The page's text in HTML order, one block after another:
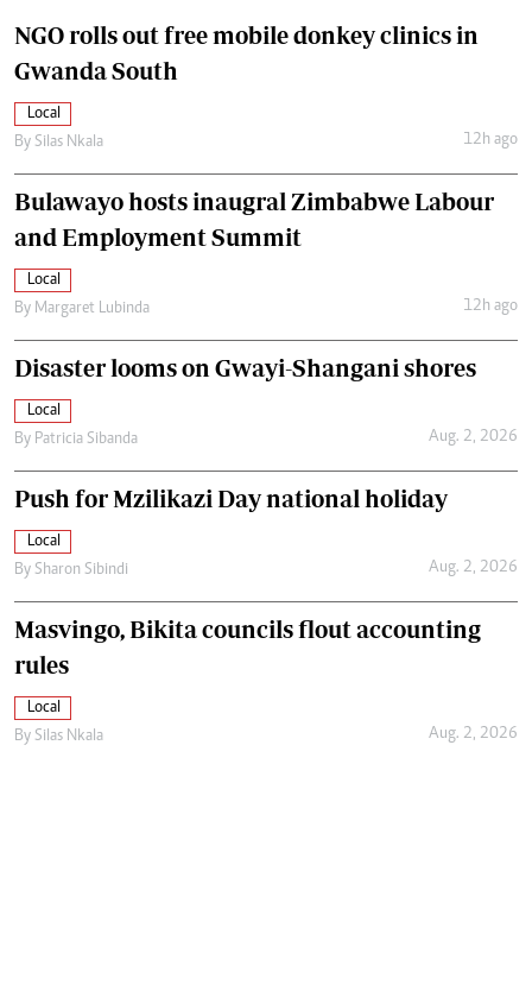
NGO rolls out free mobile donkey clinics in
Gwanda South
Local
By Silas Nkala 12h ago
Bulawayo hosts inaugral Zimbabwe Labour
and Employment Summit
Local
By Margaret Lubinda 12h ago
Disaster looms on Gwayi-Shangani shores
Local
By Patricia Sibanda Aug. 2, 2026
Push for Mzilikazi Day national holiday
Local
By Sharon Sibindi Aug. 2, 2026
Masvingo, Bikita councils flout accounting
rules
Local
By Silas Nkala Aug. 2, 2026